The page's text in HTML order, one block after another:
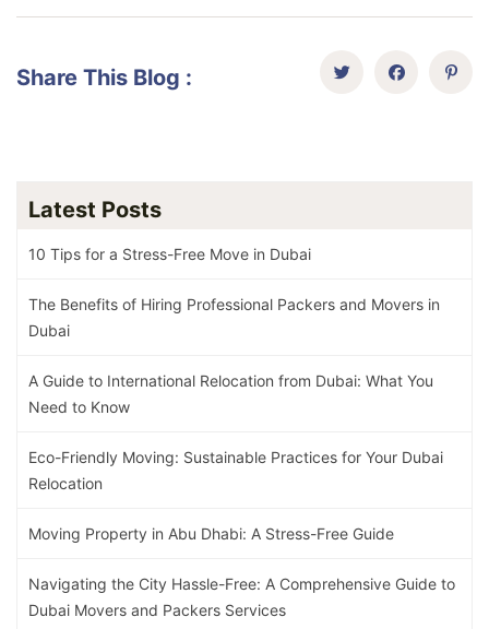
Share This Blog :
Latest Posts
10 Tips for a Stress-Free Move in Dubai
The Benefits of Hiring Professional Packers and Movers in
Dubai
A Guide to International Relocation from Dubai: What You
Need to Know
Eco-Friendly Moving: Sustainable Practices for Your Dubai
Relocation
Moving Property in Abu Dhabi: A Stress-Free Guide
Navigating the City Hassle-Free: A Comprehensive Guide to
Dubai Movers and Packers Services